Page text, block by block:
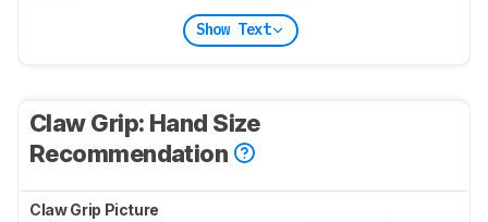
Show Text
Claw Grip: Hand Size
Recommendation
Claw Grip Picture